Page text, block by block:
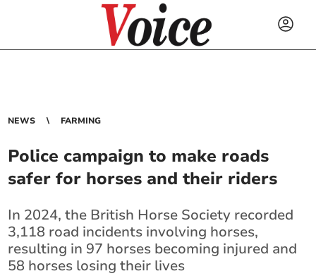
NEWS FARMING
Police campaign to make roads
safer for horses and their riders
In 2024, the British Horse Society recorded
3,118 road incidents involving horses,
resulting in 97 horses becoming injured and
58 horses losing their lives